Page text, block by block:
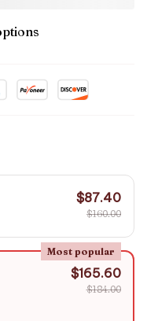
$87.40
$160.00
Most popular
$165.60
$184.00